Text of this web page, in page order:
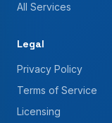
All Services
Legal
Privacy Policy
Terms of Service
Licensing